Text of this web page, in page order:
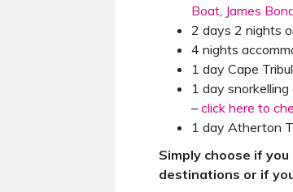
Boat James
2 days 2 nights
4 nights
1 day Cape
1 day
– click here to
1 day Atherton
Simply choose if
destinations or if